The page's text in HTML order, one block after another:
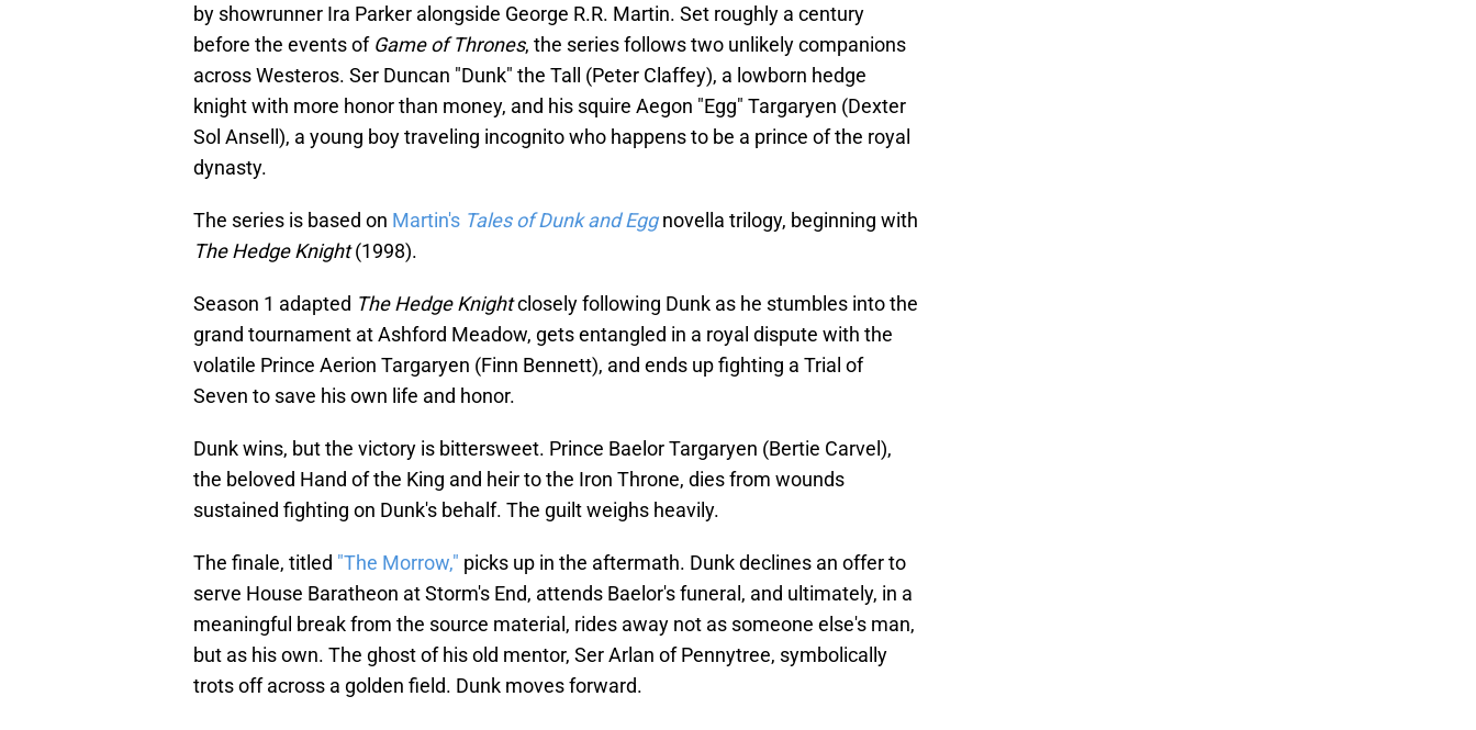
by showrunner Ira Parker alongside George R.R. Martin. Set roughly a century
before the events of Game of Thrones, the series follows two unlikely companions
across Westeros. Ser Duncan "Dunk" the Tall (Peter Claffey), a lowborn hedge
knight with more honor than money, and his squire Aegon "Egg" Targaryen (Dexter
Sol Ansell), a young boy traveling incognito who happens to be a prince of the royal
dynasty.
The series is based on Martin's Tales of Dunk and Egg novella trilogy, beginning with
The Hedge Knight(1998).
Season 1 adapted The Hedge Knightclosely following Dunk as he stumbles into the
grand tournament at Ashford Meadow, gets entangled in a royal dispute with the
volatile Prince Aerion Targaryen (Finn Bennett), and ends up fighting a Trial of
Seven to save his own life and honor.
Dunk wins, but the victory is bittersweet. Prince Baelor Targaryen (Bertie Carvel),
the beloved Hand of the King and heir to the Iron Throne, dies from wounds
sustained fighting on Dunk's behalf. The guilt weighs heavily.
The finale, titled "The Morrow," picks up in the aftermath. Dunk declines an offer to
serve House Baratheon at Storm's End, attends Baelor's funeral, and ultimately, in a
meaningful break from the source material, rides away not as someone else's man,
but as his own. The ghost of his old mentor, Ser Arlan of Pennytree, symbolically
trots off across a golden field. Dunk moves forward.